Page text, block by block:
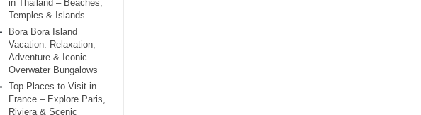
in Thailand – Beaches,
Temples & Islands
Bora Bora Island
Vacation: Relaxation,
Adventure & Iconic
Overwater Bungalows
Top Places to Visit in
France – Explore Paris,
Riviera & Scenic